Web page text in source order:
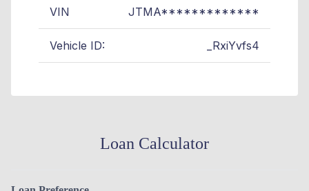
VIN JTMA*************
Vehicle ID: _RxiYvfs4
Loan Calculator